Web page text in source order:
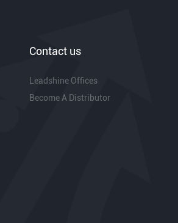
Contact us
Leadshine Offices
Become A Distributor